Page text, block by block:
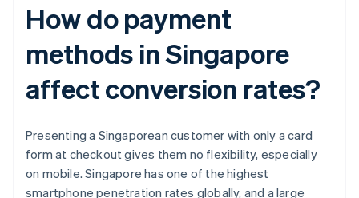
How do payment
methods in Singapore
affect conversion rates?
Presenting a Singaporean customer with only a card
form at checkout gives them no flexibility, especially
on mobile. Singapore has one of the highest
smartphone penetration rates globally, and a large